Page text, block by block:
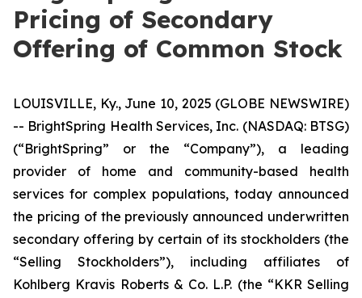
Pricing of Secondary
Offering of Common Stock
LOUISVILLE, Ky., June 10, 2025 (GLOBE NEWSWIRE)
-- BrightSpring Health Services, Inc. (NASDAQ: BTSG)
(“BrightSpring” or the “Company”), a leading
provider of home and community-based health
services for complex populations, today announced
the pricing of the previously announced underwritten
secondary offering by certain of its stockholders (the
“Selling Stockholders”), including affiliates of
Kohlberg Kravis Roberts & Co. L.P. (the “KKR Selling